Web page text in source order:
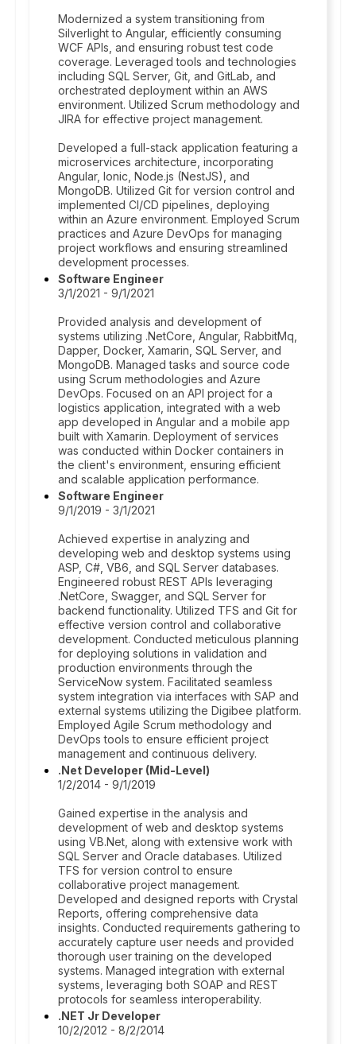
Modernized a system transitioning from
Silverlight to Angular, efficiently consuming
WCF APIs, and ensuring robust test code
coverage. Leveraged tools and technologies
including SQL Server, Git, and GitLab, and
orchestrated deployment within an AWS
environment. Utilized Scrum methodology and
JIRA for effective project management.
Developed a full-stack application featuring a
microservices architecture, incorporating
Angular, Ionic, Node.js (NestJS), and
MongoDB. Utilized Git for version control and
implemented CI/CD pipelines, deploying
within an Azure environment. Employed Scrum
practices and Azure DevOps for managing
project workflows and ensuring streamlined
development processes.
Software Engineer
3/1/2021 - 9/1/2021
Provided analysis and development of
systems utilizing .NetCore, Angular, RabbitMq,
Dapper, Docker, Xamarin, SQL Server, and
MongoDB. Managed tasks and source code
using Scrum methodologies and Azure
DevOps. Focused on an API project for a
logistics application, integrated with a web
app developed in Angular and a mobile app
built with Xamarin. Deployment of services
was conducted within Docker containers in
the client's environment, ensuring efficient
and scalable application performance.
Software Engineer
9/1/2019 - 3/1/2021
Achieved expertise in analyzing and
developing web and desktop systems using
ASP, C#, VB6, and SQL Server databases.
Engineered robust REST APIs leveraging
.NetCore, Swagger, and SQL Server for
backend functionality. Utilized TFS and Git for
effective version control and collaborative
development. Conducted meticulous planning
for deploying solutions in validation and
production environments through the
ServiceNow system. Facilitated seamless
system integration via interfaces with SAP and
external systems utilizing the Digibee platform.
Employed Agile Scrum methodology and
DevOps tools to ensure efficient project
management and continuous delivery.
.Net Developer (Mid-Level)
1/2/2014 - 9/1/2019
Gained expertise in the analysis and
development of web and desktop systems
using VB.Net, along with extensive work with
SQL Server and Oracle databases. Utilized
TFS for version control to ensure
collaborative project management.
Developed and designed reports with Crystal
Reports, offering comprehensive data
insights. Conducted requirements gathering to
accurately capture user needs and provided
thorough user training on the developed
systems. Managed integration with external
systems, leveraging both SOAP and REST
protocols for seamless interoperability.
.NET Jr Developer
10/2/2012 - 8/2/2014